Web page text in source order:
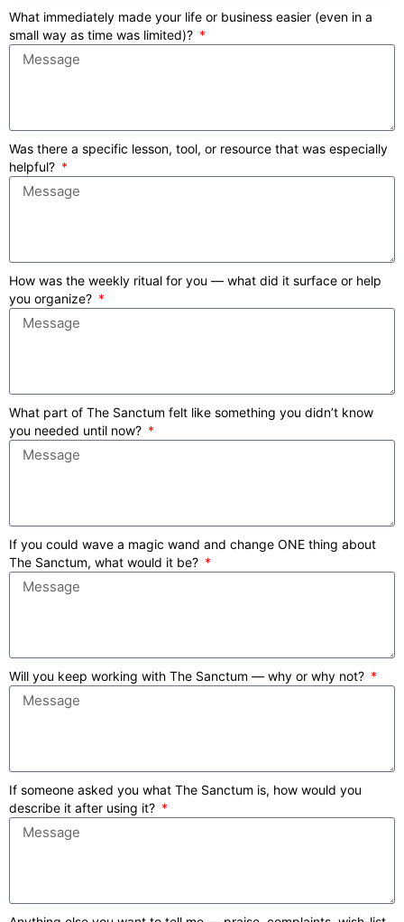
What immediately made your life or business easier (even in a
small way as time was limited)?
Was there a specific lesson, tool, or resource that was especially
helpful?
How was the weekly ritual for you — what did it surface or help
you organize?
What part of The Sanctum felt like something you didn’t know
you needed until now?
If you could wave a magic wand and change ONE thing about
The Sanctum, what would it be?
Will you keep working with The Sanctum — why or why not?
If someone asked you what The Sanctum is, how would you
describe it after using it?